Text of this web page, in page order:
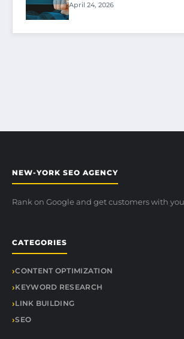
April 24, 2026
NEW-YORK SEO AGENCY
Rank on Google and get customers with
CATEGORIES
CONTENT OPTIMIZATION
KEYWORD RESEARCH
LINK BUILDING
SEO